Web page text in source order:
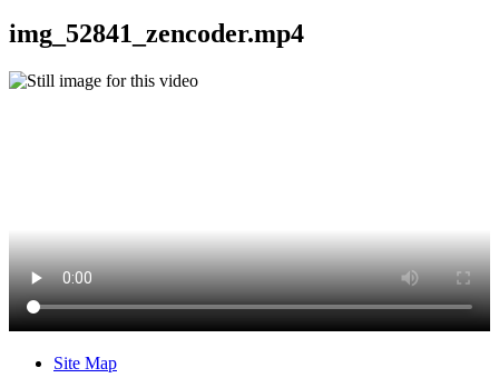
img_52841_zencoder.mp4
Site Map